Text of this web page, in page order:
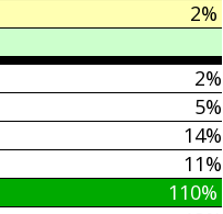
2%
2%
5%
14%
11%
110%